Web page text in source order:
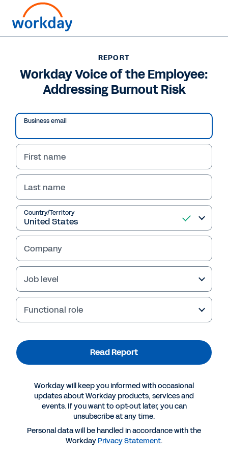
REPORT
Workday Voice of the Employee: Addressing Burnout
Risk
REPORT
Workday Voice of the Employee:
Addressing Burnout Risk
Business email
First name
Last name
Country/Territory
Company
Job level
Functional role
Read Report
Workday will keep you informed with occasional
updates about Workday products, services and
events. If you want to opt-out later, you can
unsubscribe at any time.
Personal data will be handled in accordance with the
Workday Privacy Statement.